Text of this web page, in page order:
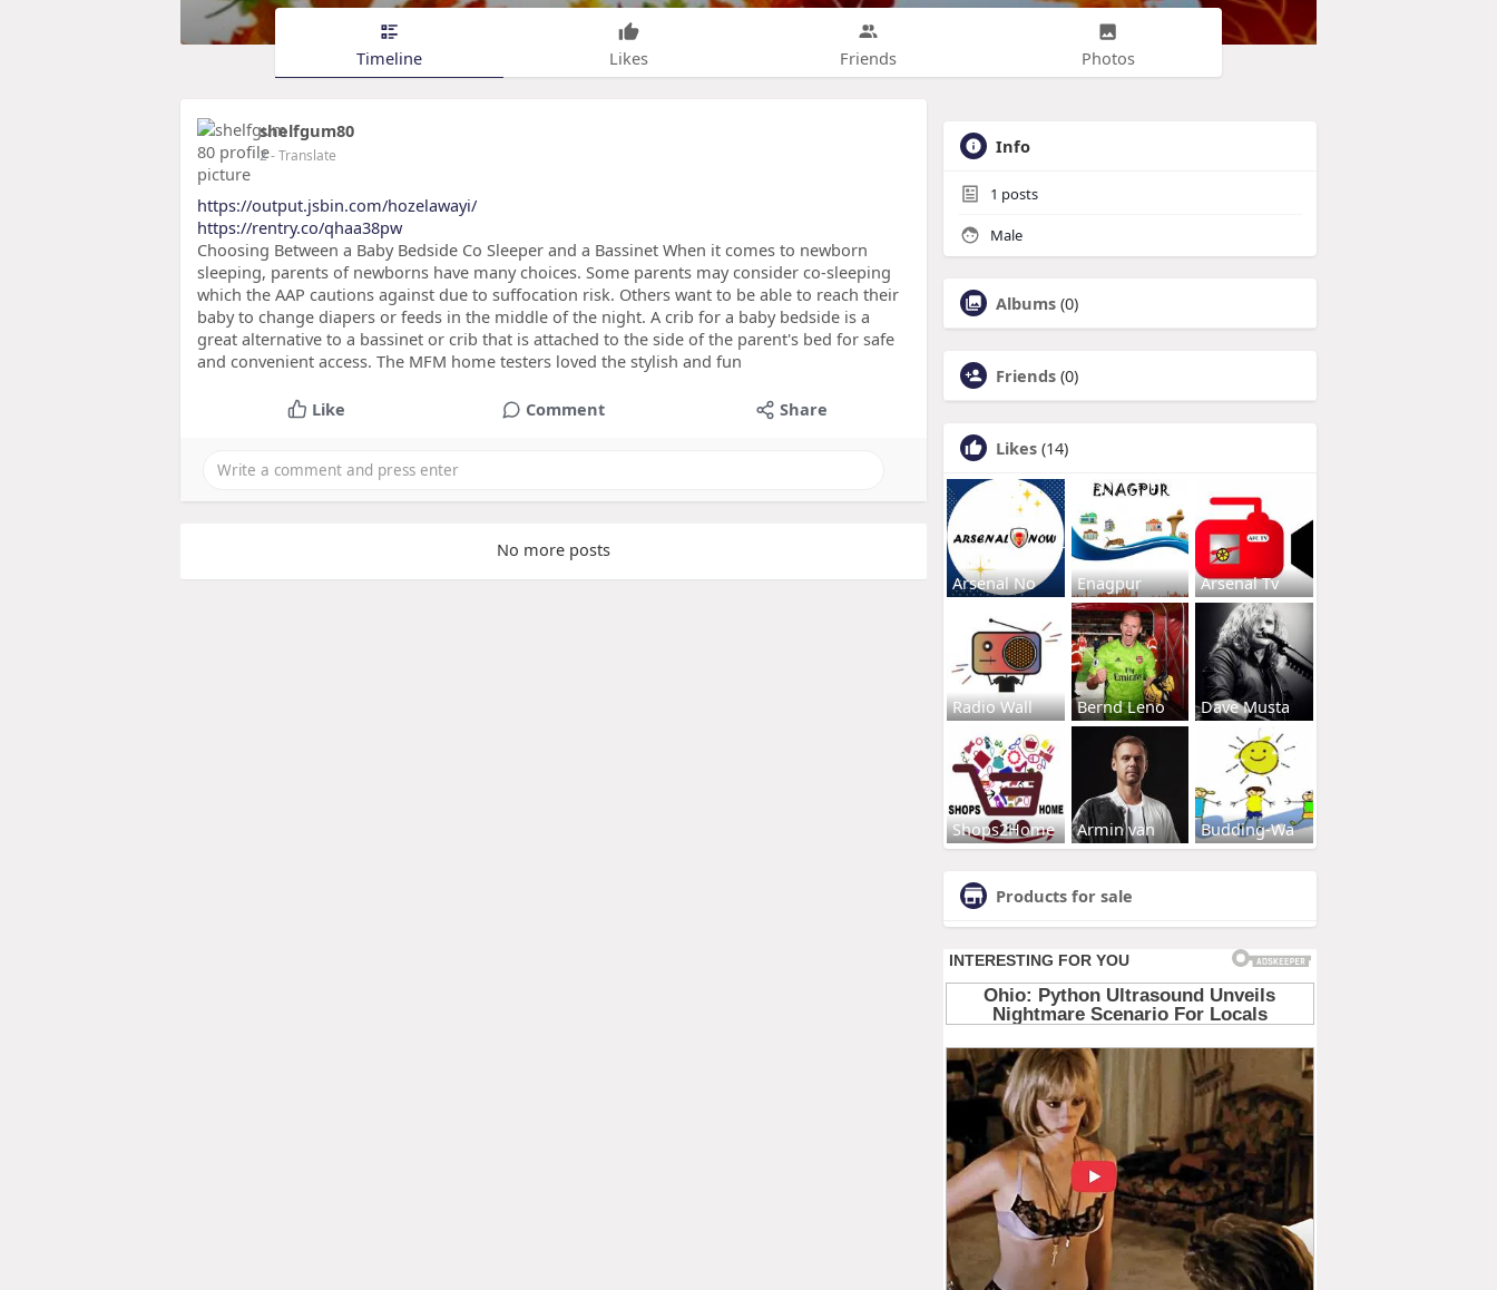
Timeline Likes Friends Photos
shelfgum80
2- Translate
https://output.jsbin.com/hozelawayi/
https://rentry.co/qhaa38pw
Choosing Between a Baby Bedside Co Sleeper and a Bassinet When it comes to newborn
sleeping, parents of newborns have many choices. Some parents may consider co-sleeping
which the AAP cautions against due to suffocation risk. Others want to be able to reach their
baby to change diapers or feeds in the middle of the night. A crib for a baby bedside is a
great alternative to a bassinet or crib that is attached to the side of the parent's bed for safe
and convenient access. The MFM home testers loved the stylish and fun
Like Comment Share
No more posts
Info
1 posts
Male
Albums (0)
Friends (0)
Likes (14)
Arsenal No Enagpur Arsenal Tv
Radio Wall Bernd Leno Dave Musta
Shops2Home Armin van Budding-Wa
Products for sale